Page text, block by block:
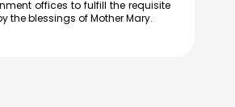
offices to fulfill the requisite
blessings of Mother Mary.